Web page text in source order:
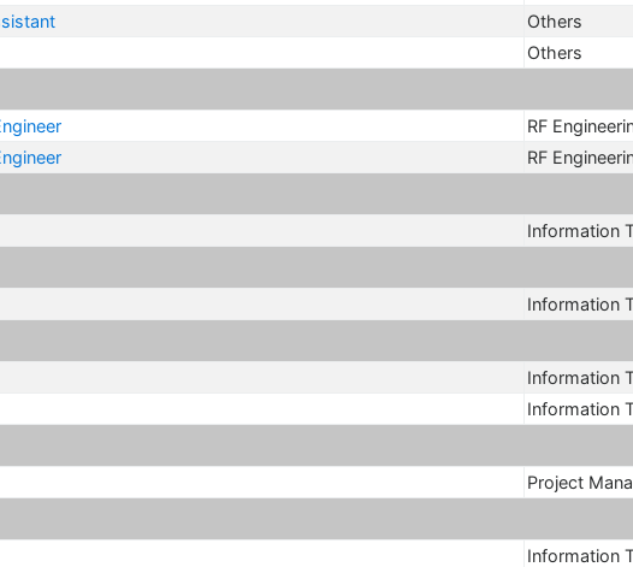
Others
Others
RF
RF
Information
Information
Information
Information
Project
Information